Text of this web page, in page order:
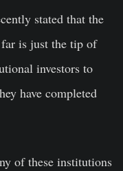
stated that the
is just the tip of
investors to
have completed
of these institutions